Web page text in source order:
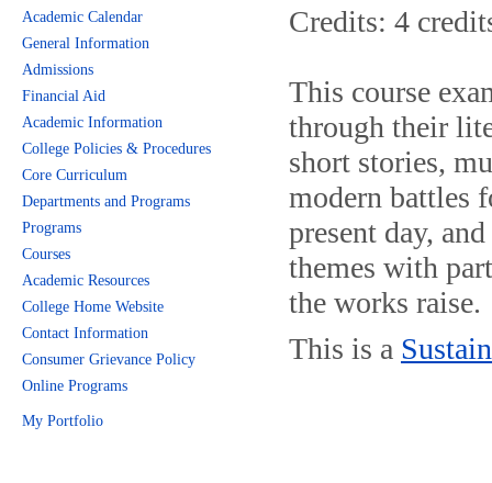
Academic Calendar
General Information
Admissions
Financial Aid
Academic Information
College Policies & Procedures
Core Curriculum
Departments and Programs
Programs
Courses
Academic Resources
College Home Website
Contact Information
Consumer Grievance Policy
Online Programs
My Portfolio
Credits: 4
This course
through their
short stories,
modern battles
present day,
themes with
the works raise.
This is a